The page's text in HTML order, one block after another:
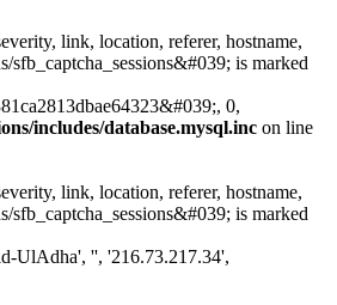
link, location, referer, hostname,
is marked
0,
includes/database.mysql.inc on line
link, location, referer, hostname,
is marked
UlAdha', '', '216.73.217.34',